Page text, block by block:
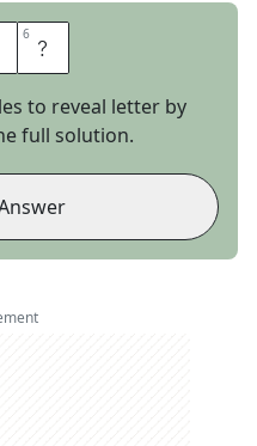
6 T
to reveal letter by
full solution.